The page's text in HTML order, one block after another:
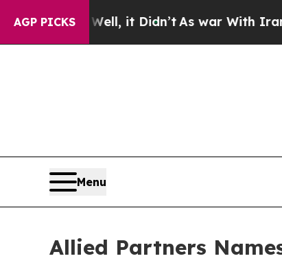
AGP PICKS
40%. Well, it Didn’t As war With Iran
Menu
Allied Partners